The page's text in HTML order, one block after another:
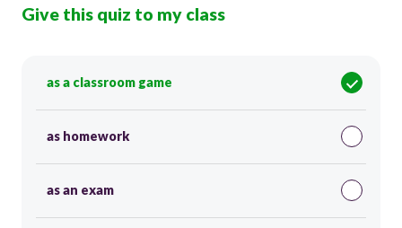
Give this quiz to my class
as a classroom game
as homework
as an exam